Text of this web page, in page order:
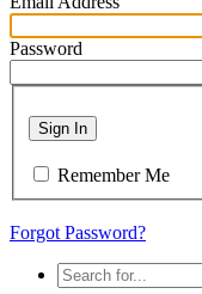
Password
Sign In
Remember Me
Forgot Password?